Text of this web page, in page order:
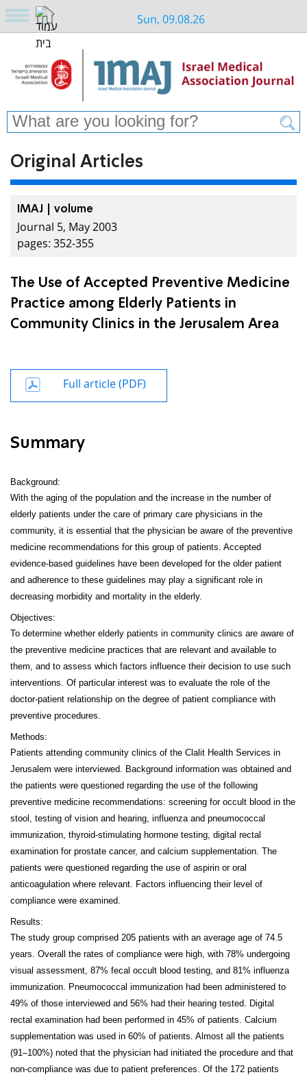
Sun, 09.08.26
Original Articles
IMAJ | volume
Journal 5, May 2003
pages: 352-355
The Use of Accepted Preventive Medicine
Practice among Elderly Patients in
Community Clinics in the Jerusalem Area
Full article (PDF)
Summary
Background:
With the aging of the population and the increase in the number of
elderly patients under the care of primary care physicians in the
community, it is essential that the physician be aware of the preventive
medicine recommendations for this group of patients. Accepted
evidence-based guidelines have been developed for the older patient
and adherence to these guidelines may play a significant role in
decreasing morbidity and mortality in the elderly.
Objectives:
To determine whether elderly patients in community clinics are aware of
the preventive medicine practices that are relevant and available to
them, and to assess which factors influence their decision to use such
interventions. Of particular interest was to evaluate the role of the
doctor-patient relationship on the degree of patient compliance with
preventive procedures.
Methods:
Patients attending community clinics of the Clalit Health Services in
Jerusalem were interviewed. Background information was obtained and
the patients were questioned regarding the use of the following
preventive medicine recommendations: screening for occult blood in the
stool, testing of vision and hearing, influenza and pneumococcal
immunization, thyroid-stimulating hormone testing, digital rectal
examination for prostate cancer, and calcium supplementation. The
patients were questioned regarding the use of aspirin or oral
anticoagulation where relevant. Factors influencing their level of
compliance were examined.
Results:
The study group comprised 205 patients with an average age of 74.5
years. Overall the rates of compliance were high, with 78% undergoing
visual assessment, 87% fecal occult blood testing, and 81% influenza
immunization. Pneumococcal immunization had been administered to
49% of those interviewed and 56% had their hearing tested. Digital
rectal examination had been performed in 45% of patients. Calcium
supplementation was used in 60% of patients. Almost all the patients
(91–100%) noted that the physician had initiated the procedure and that
non-compliance was due to patient preferences. Of the 172 patients